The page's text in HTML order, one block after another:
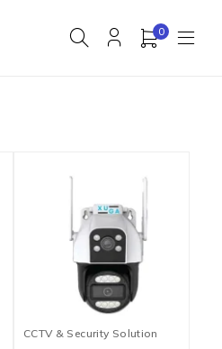
0
CCTV & Security Solution